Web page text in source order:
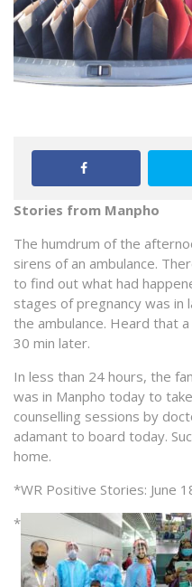
Stories from Manpho
The humdrum of the
sirens of an ambulance.
to find out what had
stages of pregnancy was in
the ambulance. Heard that
30 min later.
In less than 24 hours, the
was in Manpho today to
counselling sessions by
adamant to board today.
home.
*WR Positive Stories: June
*